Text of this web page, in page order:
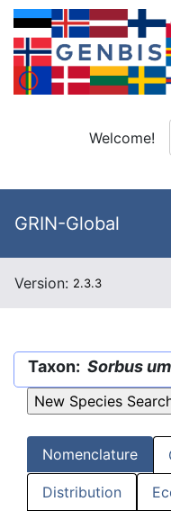
Welcome!
GRIN-Global
Version: 2.3.3
Taxon: Sorbus
Nomenclature
Distribution